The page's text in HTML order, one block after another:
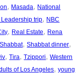
, Masada, National
trip, NBC
, Real Estate, Rena
Shabbat, Shabbat dinner
, Tira, Tzippori, Western
of Los Angeles, young